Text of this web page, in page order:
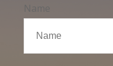
Name